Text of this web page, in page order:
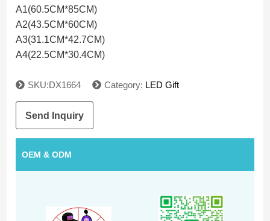
A1(60.5CM*85CM)
A2(43.5CM*60CM)
A3(31.1CM*42.7CM)
A4(22.5CM*30.4CM)
SKU:DX1664 Category: LED Gift
Send Inquiry
OEM & ODM